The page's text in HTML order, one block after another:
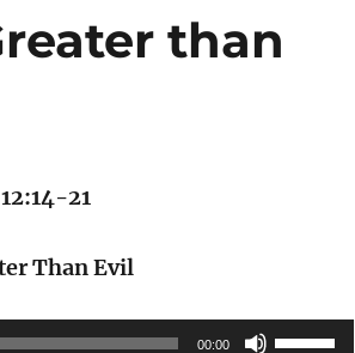
than
21
Than Evil
00:00
Use